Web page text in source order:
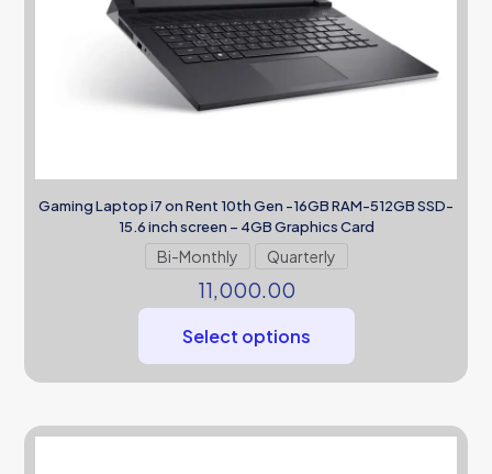
Gaming Laptop i7 on Rent 10th Gen -16GB RAM-512GB SSD-
15.6 inch screen – 4GB Graphics Card
Bi-Monthly Quarterly
11,000.00
Select options